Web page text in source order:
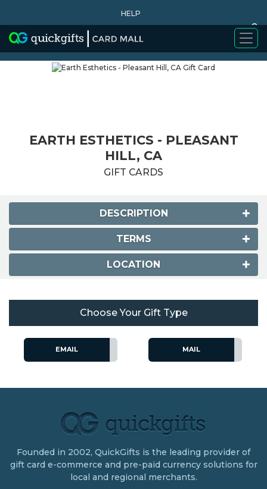
HELP
0
WHY BUY
EARTH ESTHETICS - PLEASANT
HILL, CA
GIFT CARDS
DESCRIPTION
TERMS
LOCATION
Choose Your Gift Type
EMAIL MAIL
Founded in 2002, QuickGifts is the leading provider of
gift card e-commerce and pre-paid currency solutions for
local and regional merchants.